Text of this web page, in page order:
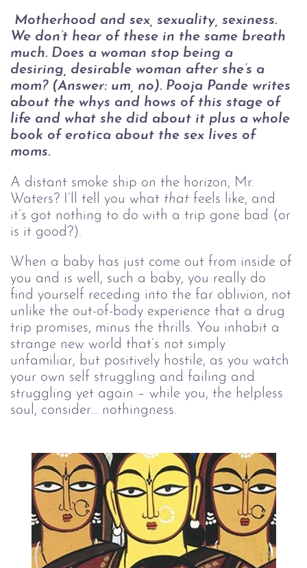
Motherhood and sex, sexuality, sexiness.
We don’t hear of these in the same breath
much. Does a woman stop being a
desiring, desirable woman after she’s a
mom? (Answer: um, no). Pooja Pande writes
about the whys and hows of this stage of
life and what she did about it plus a whole
book of erotica about the sex lives of
moms.
A distant smoke ship on the horizon, Mr.
Waters? I’ll tell you what that feels like, and
it’s got nothing to do with a trip gone bad (or
is it good?).
When a baby has just come out from inside of
you and is well, such a baby, you really do
find yourself receding into the far oblivion, not
unlike the out-of-body experience that a drug
trip promises, minus the thrills. You inhabit a
strange new world that’s not simply
unfamiliar, but positively hostile, as you watch
your own self struggling and failing and
struggling yet again – while you, the helpless
soul, consider… nothingness.